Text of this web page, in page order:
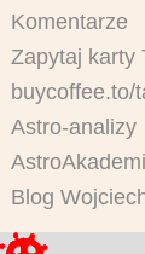
Komentarze
Zapytaj karty
buycoffee.to/
Astro-analizy
Blog